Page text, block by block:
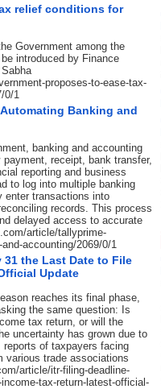
relief conditions for
Government among the
introduced by Finance
proposes-to-ease-tax-
0/1
Banking and
banking and accounting
receipt, bank transfer,
reporting and business
to log into multiple banking
enter transactions into
records. This process
delayed access to accurate
article/tallyprime-
accounting/2069/0/1
31 the Last Date to File
Update
reaches its final phase,
the same question: Is
tax return, or will the
uncertainty has grown due to
of taxpayers facing
various trade associations
article/itr-filing-deadline-
tax-return-latest-official-